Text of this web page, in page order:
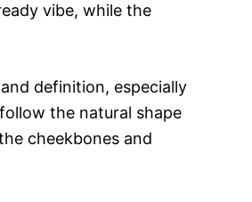
vibe, while the
definition, especially
the natural shape
cheekbones and